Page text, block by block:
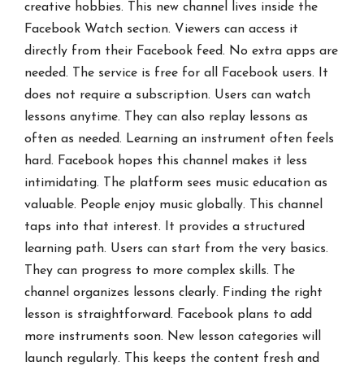
creative hobbies. This new channel lives inside the
Facebook Watch section. Viewers can access it
directly from their Facebook feed. No extra apps are
needed. The service is free for all Facebook users. It
does not require a subscription. Users can watch
lessons anytime. They can also replay lessons as
often as needed. Learning an instrument often feels
hard. Facebook hopes this channel makes it less
intimidating. The platform sees music education as
valuable. People enjoy music globally. This channel
taps into that interest. It provides a structured
learning path. Users can start from the very basics.
They can progress to more complex skills. The
channel organizes lessons clearly. Finding the right
lesson is straightforward. Facebook plans to add
more instruments soon. New lesson categories will
launch regularly. This keeps the content fresh and